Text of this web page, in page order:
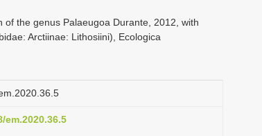
of the genus Palaeugoa Durante, 2012, with
Arctiinae: Lithosiini), Ecologica